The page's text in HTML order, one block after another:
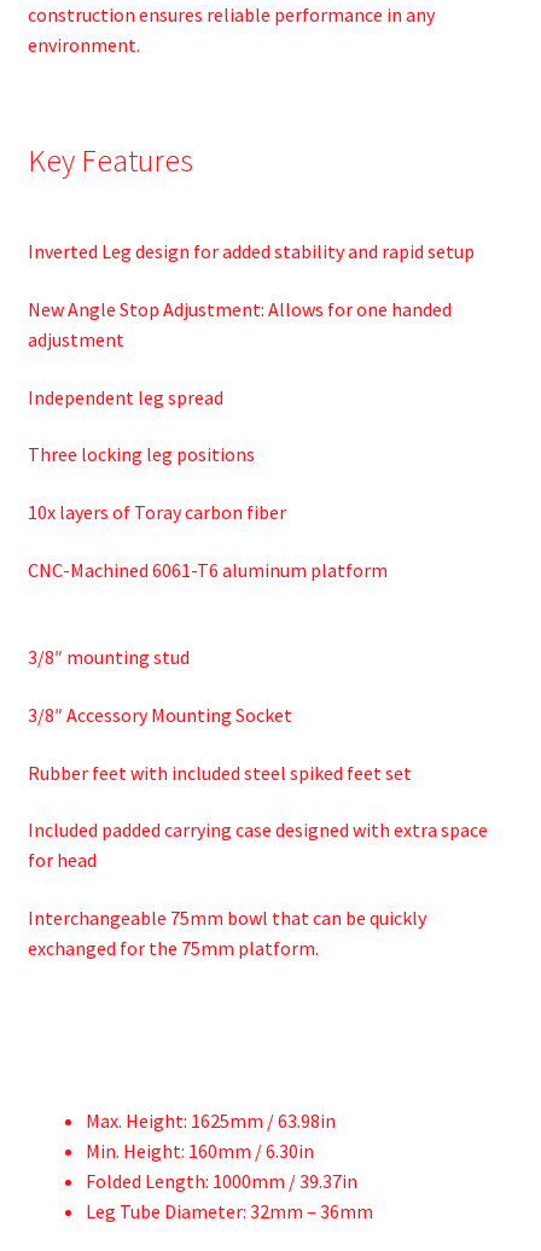
construction ensures reliable performance in any
environment.
Key Features
Inverted Leg design for added stability and rapid setup
New Angle Stop Adjustment: Allows for one handed
adjustment
Independent leg spread
Three locking leg positions
10x layers of Toray carbon fiber
CNC-Machined 6061-T6 aluminum platform
3/8″ mounting stud
3/8″ Accessory Mounting Socket
Rubber feet with included steel spiked feet set
Included padded carrying case designed with extra space
for head
Interchangeable 75mm bowl that can be quickly
exchanged for the 75mm platform.
Max. Height: 1625mm / 63.98in
Min. Height: 160mm / 6.30in
Folded Length: 1000mm / 39.37in
Leg Tube Diameter: 32mm – 36mm